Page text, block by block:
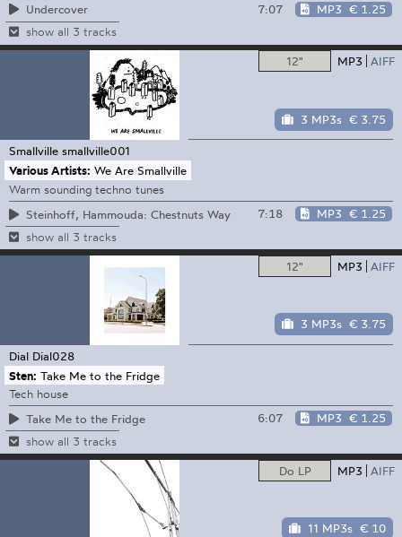
Undercover
7:07 MP3 € 1.25
show all 3 tracks
12" MP3 AIFF
3 MP3s € 3.75
Smallville smallville001
Various Artists: We Are Smallville
Warm sounding techno tunes
Steinhoff, Hammouda: Chestnuts Way
7:18 MP3 € 1.25
show all 3 tracks
12" MP3 AIFF
3 MP3s € 3.75
Dial Dial028
Sten: Take Me to the Fridge
Tech house
Take Me to the Fridge
6:07 MP3 € 1.25
show all 3 tracks
Do LP MP3 AIFF
11 MP3s € 10